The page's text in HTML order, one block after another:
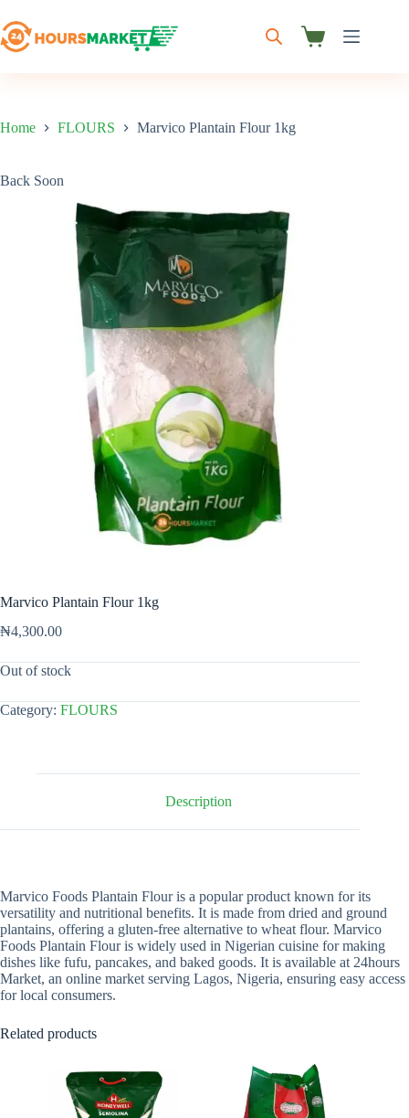
to
content
Shopping
Home FLOURS Marvico Plantain Flour 1kg
Back Soon
Marvico Plantain Flour 1kg
₦4,300.00
Out of stock
Category: FLOURS
Description
Marvico Foods Plantain Flour is a popular product known for its
versatility and nutritional benefits. It is made from dried and ground
plantains, offering a gluten-free alternative to wheat flour. Marvico
Foods Plantain Flour is widely used in Nigerian cuisine for making
dishes like fufu, pancakes, and baked goods. It is available at 24hours
Market, an online market serving Lagos, Nigeria, ensuring easy access
for local consumers.
Related products